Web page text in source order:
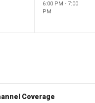
6:00 PM - 7:00
PM
Coverage